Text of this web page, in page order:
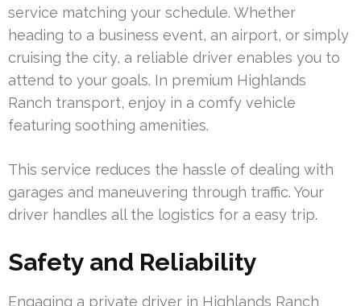
service matching your schedule. Whether
heading to a business event, an airport, or simply
cruising the city, a reliable driver enables you to
attend to your goals. In premium Highlands
Ranch transport, enjoy in a comfy vehicle
featuring soothing amenities.
This service reduces the hassle of dealing with
garages and maneuvering through traffic. Your
driver handles all the logistics for a easy trip.
Safety and Reliability
Engaging a private driver in Highlands Ranch